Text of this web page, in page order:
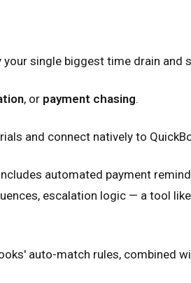
single biggest time drain and
, or payment chasing.
and connect natively to
automated payment
escalation logic — a tool
auto-match rules, combined